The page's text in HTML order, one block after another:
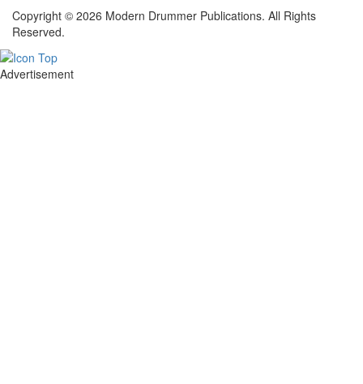
Copyright © 2026 Modern Drummer Publications. All Rights
Reserved.
Advertisement